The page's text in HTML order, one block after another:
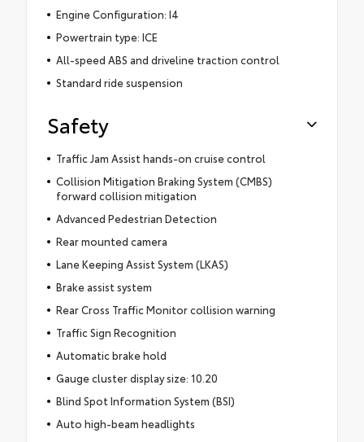
Engine Configuration: I4
Powertrain type: ICE
All-speed ABS and driveline traction control
Standard ride suspension
Safety
Traffic Jam Assist hands-on cruise control
Collision Mitigation Braking System (CMBS)
forward collision mitigation
Advanced Pedestrian Detection
Rear mounted camera
Lane Keeping Assist System (LKAS)
Brake assist system
Rear Cross Traffic Monitor collision warning
Traffic Sign Recognition
Automatic brake hold
Gauge cluster display size: 10.20
Blind Spot Information System (BSI)
Auto high-beam headlights